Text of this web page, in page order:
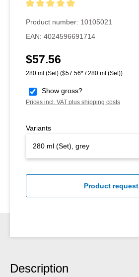
Product number: 10105021
EAN: 4024596691714
Regular price:
$57.56
280 ml (Set) ($57.56* / 280 ml (Set))
Show gross?
Prices incl. VAT plus shipping costs
Variants
Product request
Description